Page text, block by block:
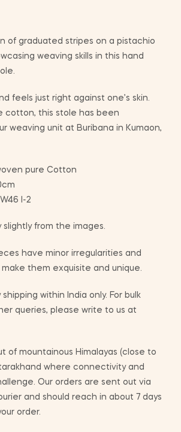
of graduated stripes on a pistachio
weaving skills in this hand
feels just right against one’s skin.
cotton, this stole has been
weaving unit at Buribana in Kumaon,
pure Cotton
I-2
slightly from the images.
have minor irregularities and
them exquisite and unique.
within India only. For bulk
queries, please write to us at
of mountainous Himalayas (close to
where connectivity and
Our orders are sent out via
and should reach in about 7 days
order.